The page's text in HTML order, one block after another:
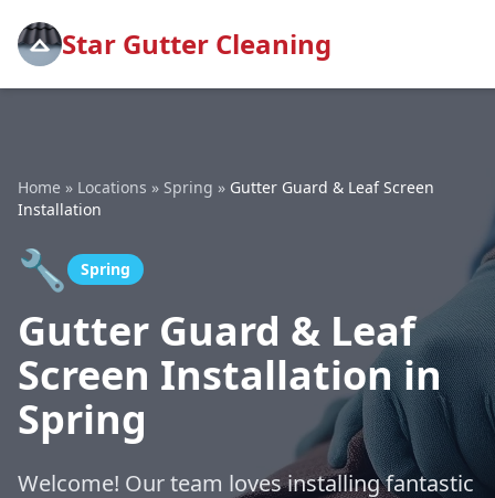
Star Gutter Cleaning
Home » Locations » Spring » Gutter Guard & Leaf Screen
Installation
🔧 Spring
Gutter Guard & Leaf
Screen Installation in
Spring
Welcome! Our team loves installing fantastic